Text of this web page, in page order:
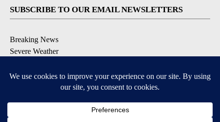
SUBSCRIBE TO OUR EMAIL NEWSLETTERS
Breaking News
Severe Weather
Daily Weather Forecast